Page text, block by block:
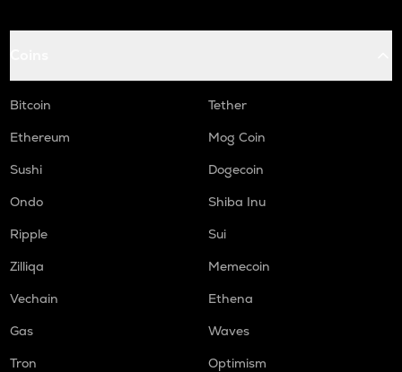
Bitcoin
Tether
Ethereum
Mog Coin
Sushi
Dogecoin
Ondo
Shiba Inu
Ripple
Sui
Zilliqa
Memecoin
Vechain
Ethena
Gas
Waves
Tron
Optimism